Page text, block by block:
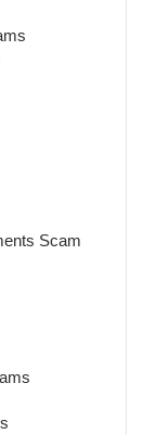
Scam